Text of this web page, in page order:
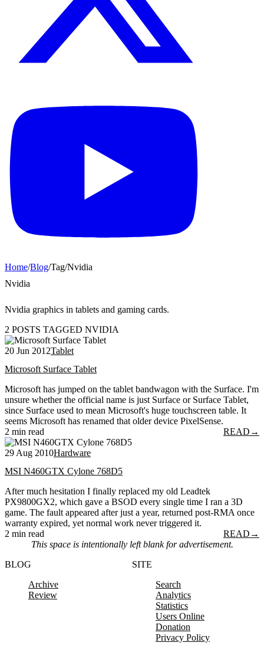
Home/Blog/Tag/Nvidia
Nvidia
Nvidia graphics in tablets and gaming cards.
2 POSTS TAGGED NVIDIA
20 Jun 2012Tablet
Microsoft Surface Tablet
Microsoft has jumped on the tablet bandwagon with the Surface. I'm
unsure whether the official name is just Surface or Surface Tablet,
since Surface used to mean Microsoft's huge touchscreen table. It
seems Microsoft has renamed that older device PixelSense.
2 min read
READ →
29 Aug 2010Hardware
MSI N460GTX Cylone 768D5
After much hesitation I finally replaced my old Leadtek
PX9800GX2, which gave a BSOD every single time I ran a 3D
game. The fault appeared after just a year, returned post-RMA once
warranty expired, yet normal work never triggered it.
2 min read
READ →
This space is intentionally left blank for advertisement.
BLOG
Archive
Review
SITE
Search
Analytics
Statistics
Users Online
Donation
Privacy Policy